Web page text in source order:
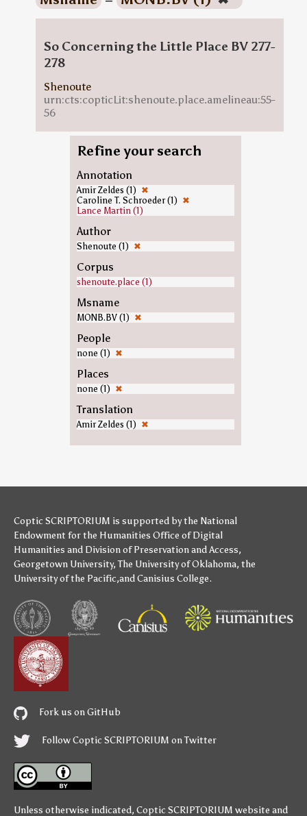
So Concerning the Little Place BV 277-
278
Shenoute
urn:cts:copticLit:shenoute.place.amelineau:55-
56
Refine your search
Annotation
Amir Zeldes (1) ✖
Caroline T. Schroeder (1) ✖
Lance Martin (1)
Author
Shenoute (1) ✖
Corpus
shenoute.place (1)
Msname
MONB.BV (1) ✖
People
none (1) ✖
Places
none (1) ✖
Translation
Amir Zeldes (1) ✖
Coptic SCRIPTORIUM is supported bythe National
Endowment for the Humanities Office of Digital
Humanities and Division of Preservation and Access,
Georgetown University,The University of Oklahoma, the
University of the Pacific,andCanisius College.
Fork us on GitHub
Follow Coptic SCRIPTORIUM on Twitter
Unless otherwise indicated, Coptic SCRIPTORIUM website and